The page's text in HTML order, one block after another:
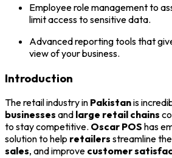
Employee role management to
limit access to sensitive data.
Advanced reporting tools that
view of your business.
Introduction
The retail industry in Pakistanis
businesses and large retail chains
to stay competitive. Oscar POS has
solution to help retailers streamline
sales, and improve customer